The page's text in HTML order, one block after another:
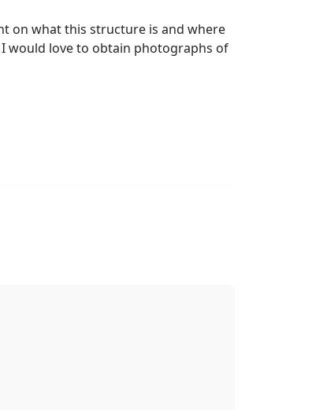
on what this structure is and where
would love to obtain photographs of